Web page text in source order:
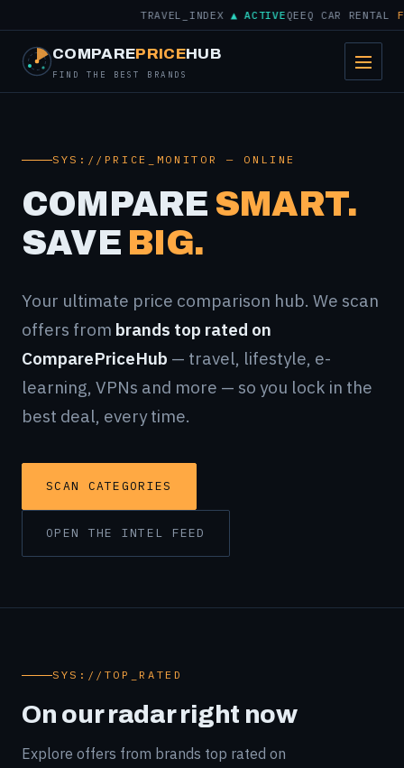
TRAVEL_INDEX▲ ACTIVEQEEQ CAR RENTAL
COMPAREPRICEHUB
FIND THE BEST BRANDS
SYS://PRICE_MONITOR — ONLINE
COMPARE SMART.
SAVE BIG.
Your ultimate price comparison hub. We scan
offers from brands top rated on
ComparePriceHub — travel, lifestyle, e-
learning, VPNs and more — so you lock in the
best deal, every time.
SCAN CATEGORIES
OPEN THE INTEL FEED
SYS://TOP_RATED
On our radar right now
Explore offers from brands top rated on